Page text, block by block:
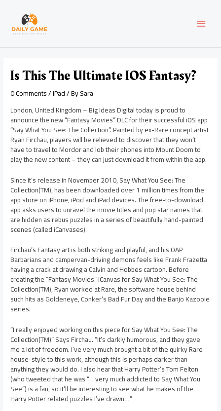
content
Is This The Ultimate IOS Fantasy?
0 Comments/iPad/ BySara
London, United Kingdom – Big Ideas Digital today is proud to
announce the new “Fantasy Movies” DLC for their successful iOS app
“Say What You See: The Collection”. Painted by ex-Rare concept artist
Ryan Firchau, players will be relieved to discover that they won’t
have to travel to Mordor and lob their phones into Mount Doom to
play the new content – they can just download it from within the app.
Since it’s release in November 2010, Say What You See: The
Collection(TM), has been downloaded over 1 million times from the
app store on iPhone, iPod and iPad devices. The free-to-download
app asks users to unravel the movie titles and pop star names that
are hidden as rebus puzzles in a series of beautifully hand-painted
scenes (called iCanvases).
Firchau’s Fantasy art is both striking and playful, and his OAP
Barbarians and campervan-driving demons feels like Frank Frazetta
having a crack at drawing a Calvin and Hobbes cartoon. Before
creating the “Fantasy Movies” iCanvas for Say What You See: The
Collection(TM), Ryan worked at Rare, the software house behind
such hits as Goldeneye, Conker’s Bad Fur Day and the Banjo Kazooie
series.
“I really enjoyed working on this piece for Say What You See: The
Collection(TM)” Says Firchau. “It’s darkly humorous, and they gave
me a lot of freedom. I’ve very much brought a bit of the quirky Rare
house-style to this work, although this is perhaps darker than
anything they would do. I also hear that Harry Potter’s Tom Felton
(who tweeted that he was “… very much addicted to Say What You
See”) is a fan, so it’ll be interesting to see what he makes of the
Harry Potter related puzzles I’ve drawn…”
navigation